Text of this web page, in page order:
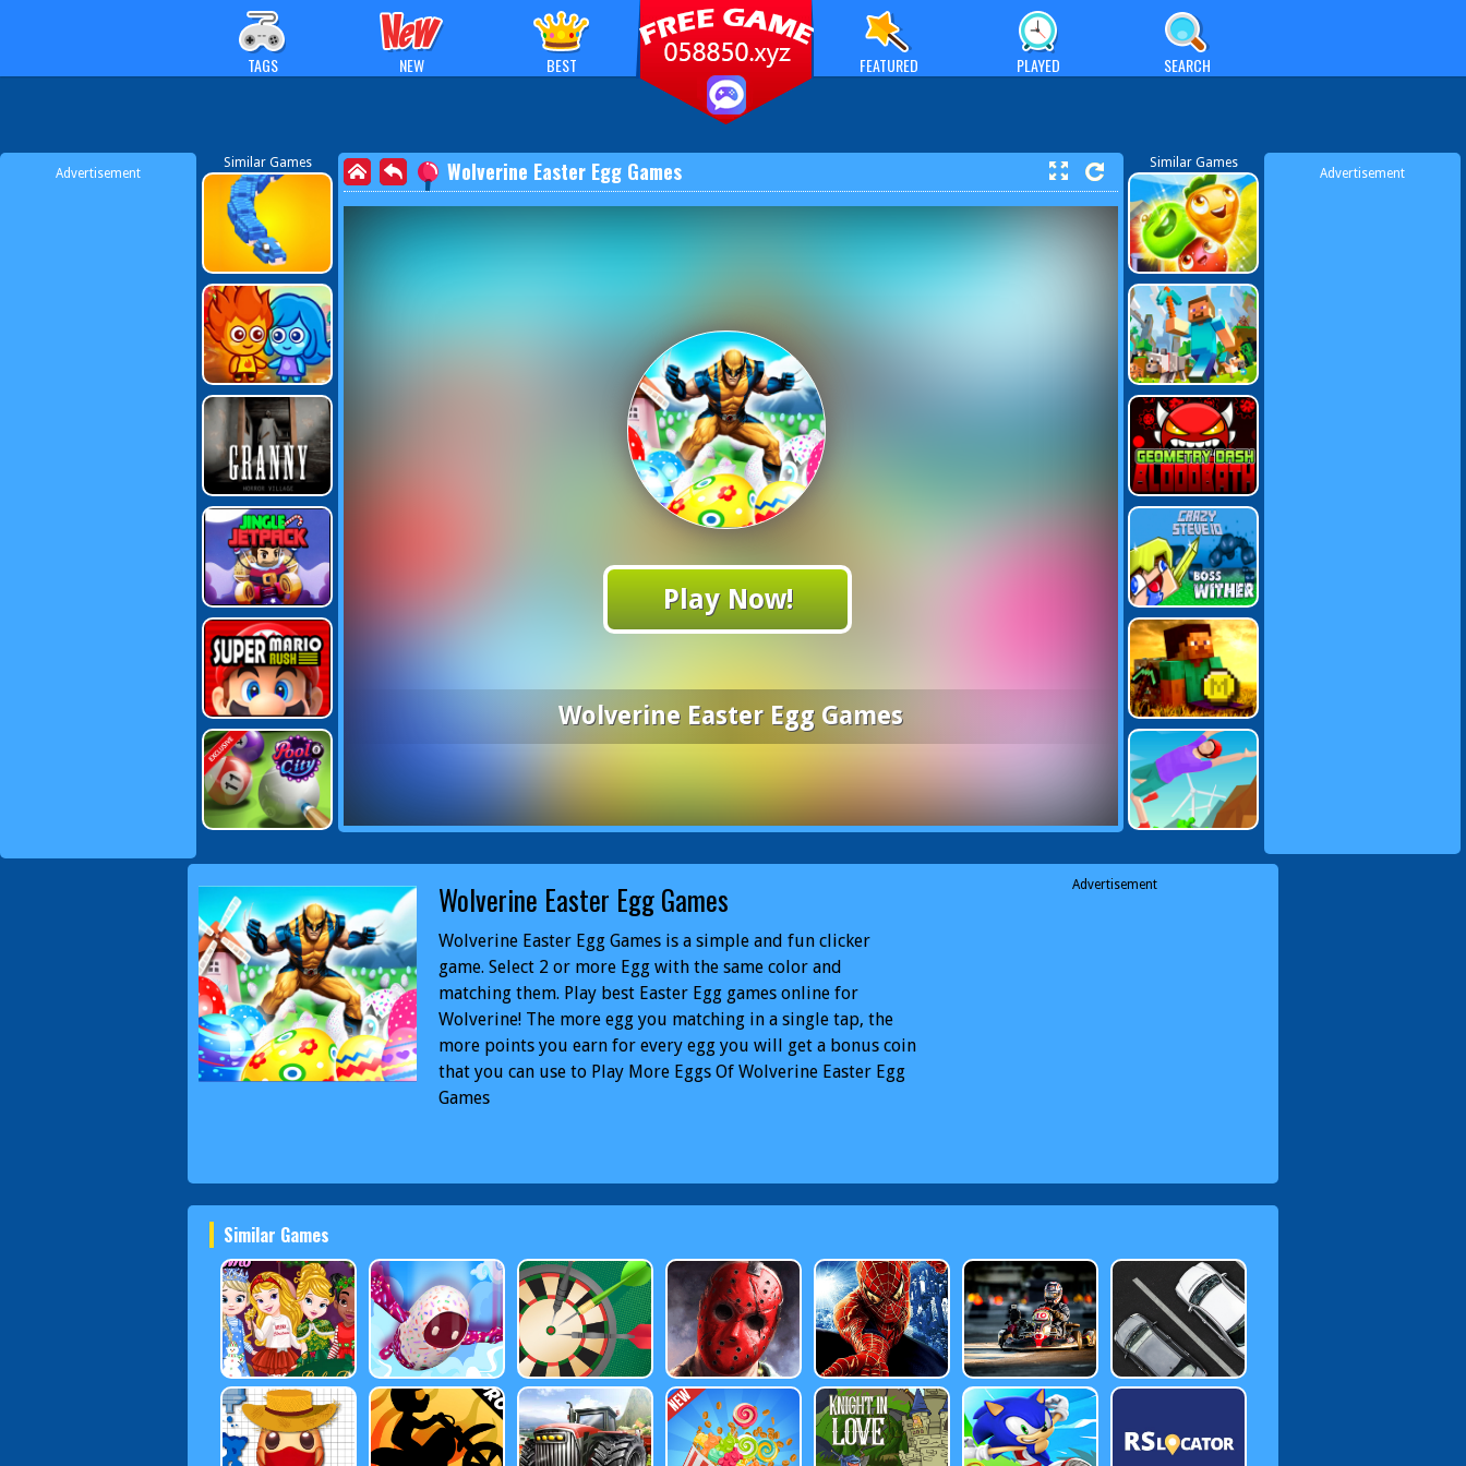
TAGS NEW BEST FEATURED PLAYED SEARCH
Advertisement
Similar Games Wolverine Easter Egg Games
Play Now!
Wolverine Easter Egg Games
Similar Games
Advertisement
Wolverine Easter Egg Games
Wolverine Easter Egg Games is a simple and fun clicker
game. Select 2 or more Egg with the same color and
matching them. Play best Easter Egg games online for
Wolverine! The more egg you matching in a single tap, the
more points you earn for every egg you will get a bonus coin
that you can use to Play More Eggs Of Wolverine Easter Egg
Games
Advertisement
Similar Games